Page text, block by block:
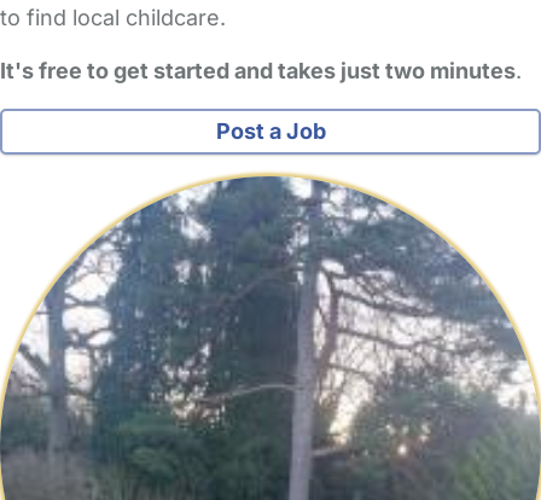
to find local childcare.
It's free to get started and takes just two minutes.
Post a Job